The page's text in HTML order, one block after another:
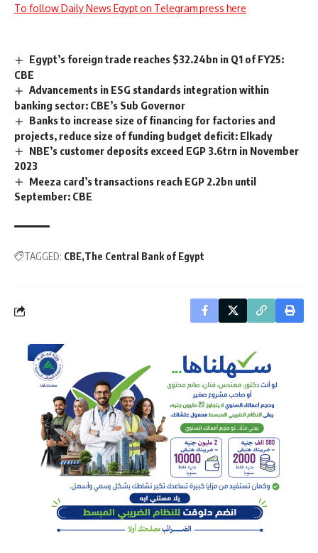
To follow Daily News Egypt on Telegram press here
Egypt’s foreign trade reaches $32.24bn in Q1 of FY25:
CBE
Advancements in ESG standards integration within
banking sector: CBE’s Sub Governor
Banks to increase size of financing for factories and
projects, reduce size of funding budget deficit: Elkady
NBE’s customer deposits exceed EGP 3.6trn in November
2023
Meeza card’s transactions reach EGP 2.2bn until
September: CBE
TAGGED: CBE The Central Bank of Egypt